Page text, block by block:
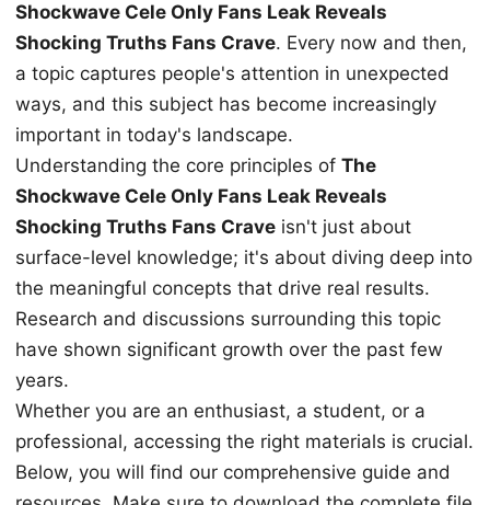
Shockwave Cele Only Fans Leak Reveals
Shocking Truths Fans Crave. Every now and then,
a topic captures people's attention in unexpected
ways, and this subject has become increasingly
important in today's landscape.
Understanding the core principles of The
Shockwave Cele Only Fans Leak Reveals
Shocking Truths Fans Crave isn't just about
surface-level knowledge; it's about diving deep into
the meaningful concepts that drive real results.
Research and discussions surrounding this topic
have shown significant growth over the past few
years.
Whether you are an enthusiast, a student, or a
professional, accessing the right materials is crucial.
Below, you will find our comprehensive guide and